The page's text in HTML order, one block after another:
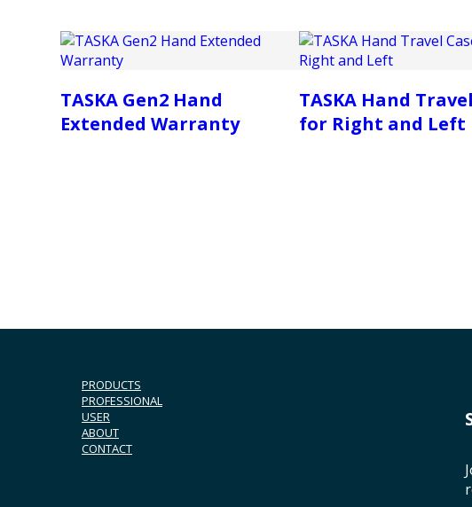
TASKA Gen2 Hand
Extended Warranty
TASKA Hand
for Right and Left
PRODUCTS
PROFESSIONAL
USER
ABOUT
CONTACT